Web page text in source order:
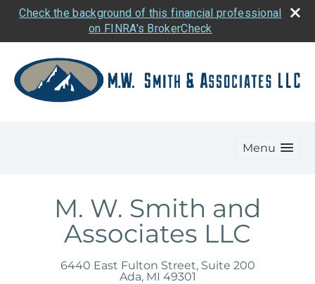
Check the background of this financial professional
on FINRA's BrokerCheck
Menu
M. W. Smith and
Associates LLC
6440 East Fulton Street, Suite 200
Ada, MI 49301